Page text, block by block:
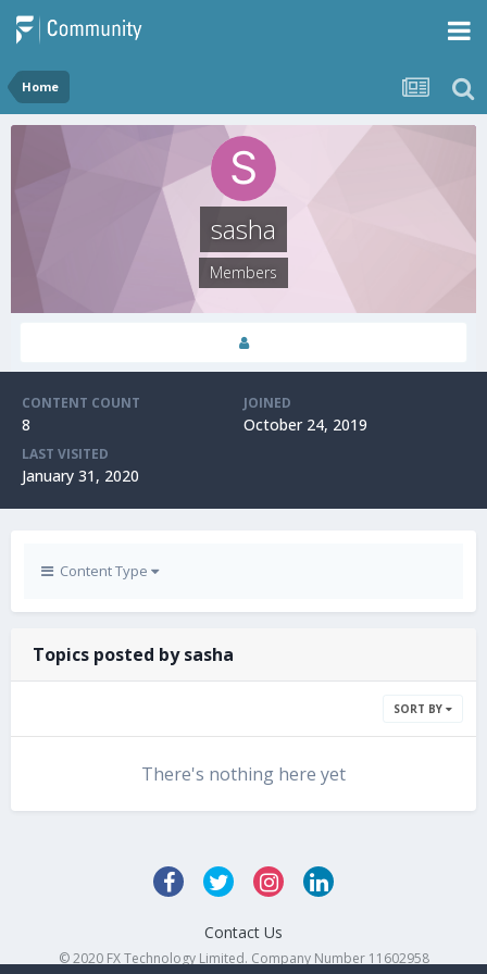
Home
sasha
Members
CONTENT COUNT
8
JOINED
October 24, 2019
LAST VISITED
January 31, 2020
Content Type
Topics posted by sasha
SORT BY
There's nothing here yet
Contact Us
© 2020 FX Technology Limited. Company Number 11602958